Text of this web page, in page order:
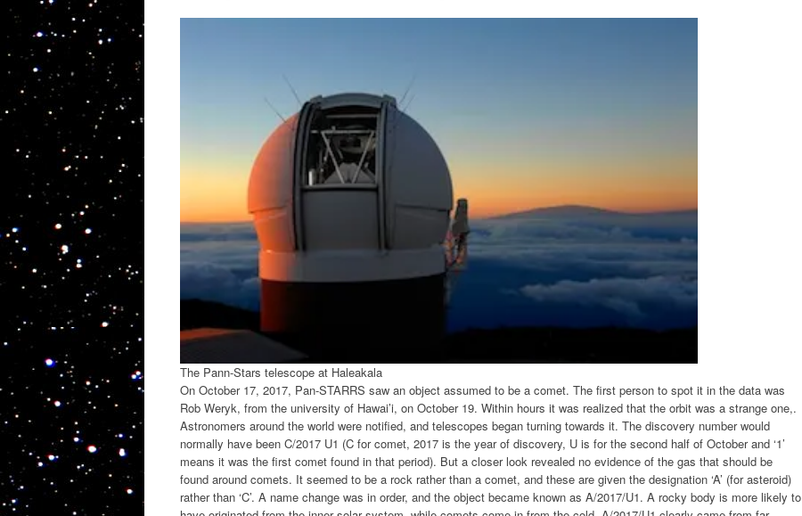
The Pann-Stars telescope at Haleakala
On October 17, 2017, Pan-STARRS saw an object assumed to be a comet. The first person to spot it in the data was
Rob Weryk, from the university of Hawai’i, on October 19. Within hours it was realized that the orbit was a strange one,.
Astronomers around the world were notified, and telescopes began turning towards it. The discovery number would
normally have been C/2017 U1 (C for comet, 2017 is the year of discovery, U is for the second half of October and ‘1’
means it was the first comet found in that period). But a closer look revealed no evidence of the gas that should be
found around comets. It seemed to be a rock rather than a comet, and these are given the designation ‘A’ (for asteroid)
rather than ‘C’. A name change was in order, and the object became known as A/2017/U1. A rocky body is more likely to